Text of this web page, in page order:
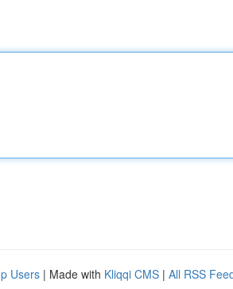
Users | Made with Kliqqi CMS | All RSS